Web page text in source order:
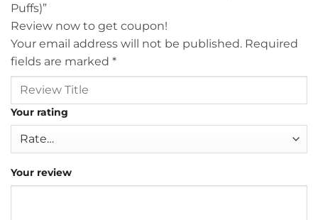
Puffs)”
Review now to get coupon!
Your email address will not be published. Required
fields are marked *
Your rating
Your review